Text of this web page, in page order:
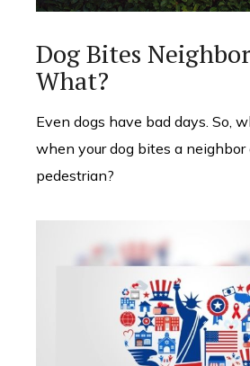
Dog Bites
What?
Even dogs have bad days. So,
when your dog bites a neighbor
pedestrian?